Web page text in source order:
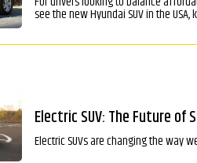
see the new Hyundai SUV in the
Electric SUV: The Future
Electric SUVs are changing the way